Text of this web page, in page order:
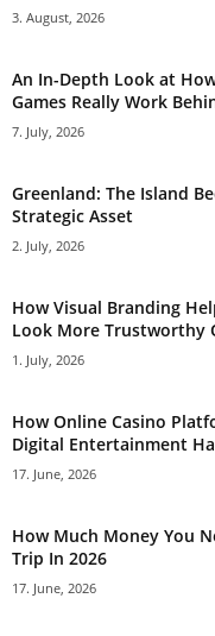
3. August, 2026
An In-Depth Look at
Games Really Work
7. July, 2026
Greenland: The Island
Strategic Asset
2. July, 2026
How Visual Branding
Look More Trustworthy
1. July, 2026
How Online Casino
Digital Entertainment
17. June, 2026
How Much Money You
Trip In 2026
17. June, 2026